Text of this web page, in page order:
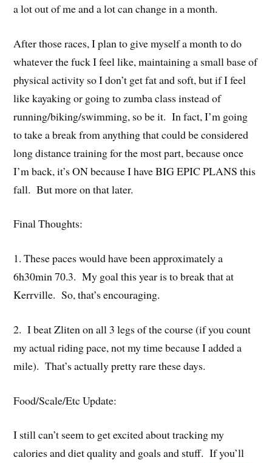
a lot out of me and a lot can change in a month.
After those races, I plan to give myself a month to do
whatever the fuck I feel like, maintaining a small base of
physical activity so I don’t get fat and soft, but if I feel
like kayaking or going to zumba class instead of
running/biking/swimming, so be it. In fact, I’m going
to take a break from anything that could be considered
long distance training for the most part, because once
I’m back, it’s ON because I have BIG EPIC PLANS this
fall. But more on that later.
Final Thoughts:
1. These paces would have been approximately a
6h30min 70.3. My goal this year is to break that at
Kerrville. So, that’s encouraging.
2. I beat Zliten on all 3 legs of the course (if you count
my actual riding pace, not my time because I added a
mile). That’s actually pretty rare these days.
Food/Scale/Etc Update:
I still can’t seem to get excited about tracking my
calories and diet quality and goals and stuff. If you’ll